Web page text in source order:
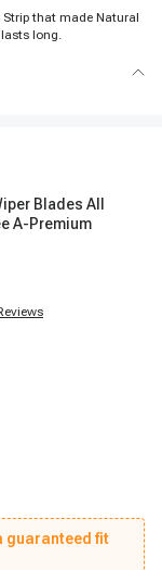
Strip that made Natural
lasts long.
Blades All
A-Premium
guaranteed fit